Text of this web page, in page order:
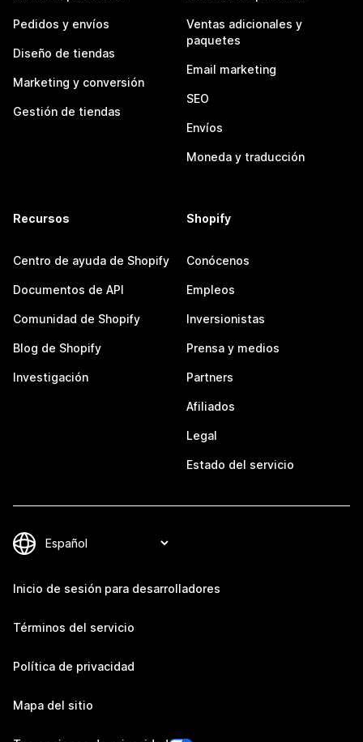
Pedidos y envíos
Diseño de tiendas
Marketing y conversión
Gestión de tiendas
Ventas adicionales y
paquetes
Email marketing
SEO
Envíos
Moneda y traducción
Recursos
Centro de ayuda de Shopify
Documentos de API
Comunidad de Shopify
Blog de Shopify
Investigación
Shopify
Conócenos
Empleos
Inversionistas
Prensa y medios
Partners
Afiliados
Legal
Estado del servicio
Inicio de sesión para desarrolladores
Términos del servicio
Política de privacidad
Mapa del sitio